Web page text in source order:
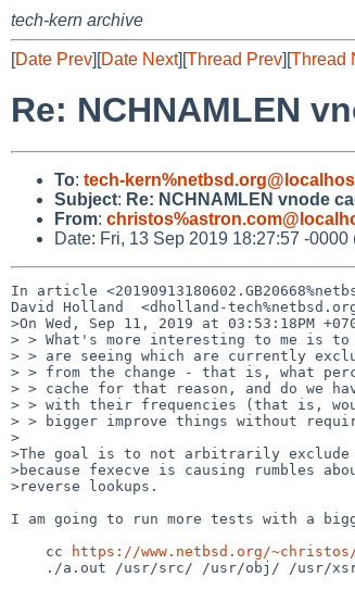
tech-kern archive
[Date Prev][Date Next][Thread Prev][Thread
Re: NCHNAMLEN
To: tech-
Subject: Re: NCHNAMLEN vnode
From:
Date: Fri, 13 Sep 2019 18:27:57 -0000
In article
David Holland  <dholland-
>On Wed, Sep 11, 2019 at 03:53:18PM
> > What's more interesting to me is to
> > are seeing which are currently
> > from the change - that is, what
> > cache for that reason, and do we
> > with their frequencies (that is,
> > bigger improve things without
>
>The goal is to not arbitrarily exclude
>because fexecve is causing rumbles
>reverse lookups.
I am going to run more tests with a
    cc
https://www.netbsd.org/